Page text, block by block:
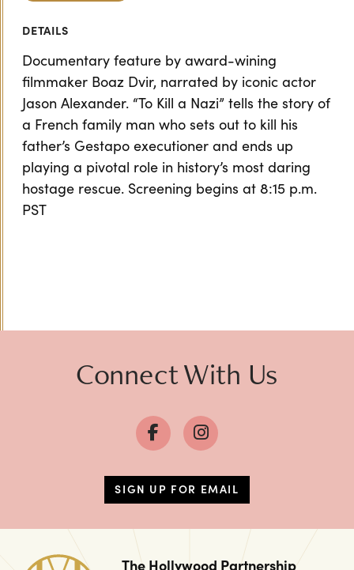
DETAILS
Documentary feature by award-wining
filmmaker Boaz Dvir, narrated by iconic actor
Jason Alexander. “To Kill a Nazi” tells the story of
a French family man who sets out to kill his
father’s Gestapo executioner and ends up
playing a pivotal role in history’s most daring
hostage rescue. Screening begins at 8:15 p.m.
PST
Connect With Us
SIGN UP FOR EMAIL
The Hollywood Partnership